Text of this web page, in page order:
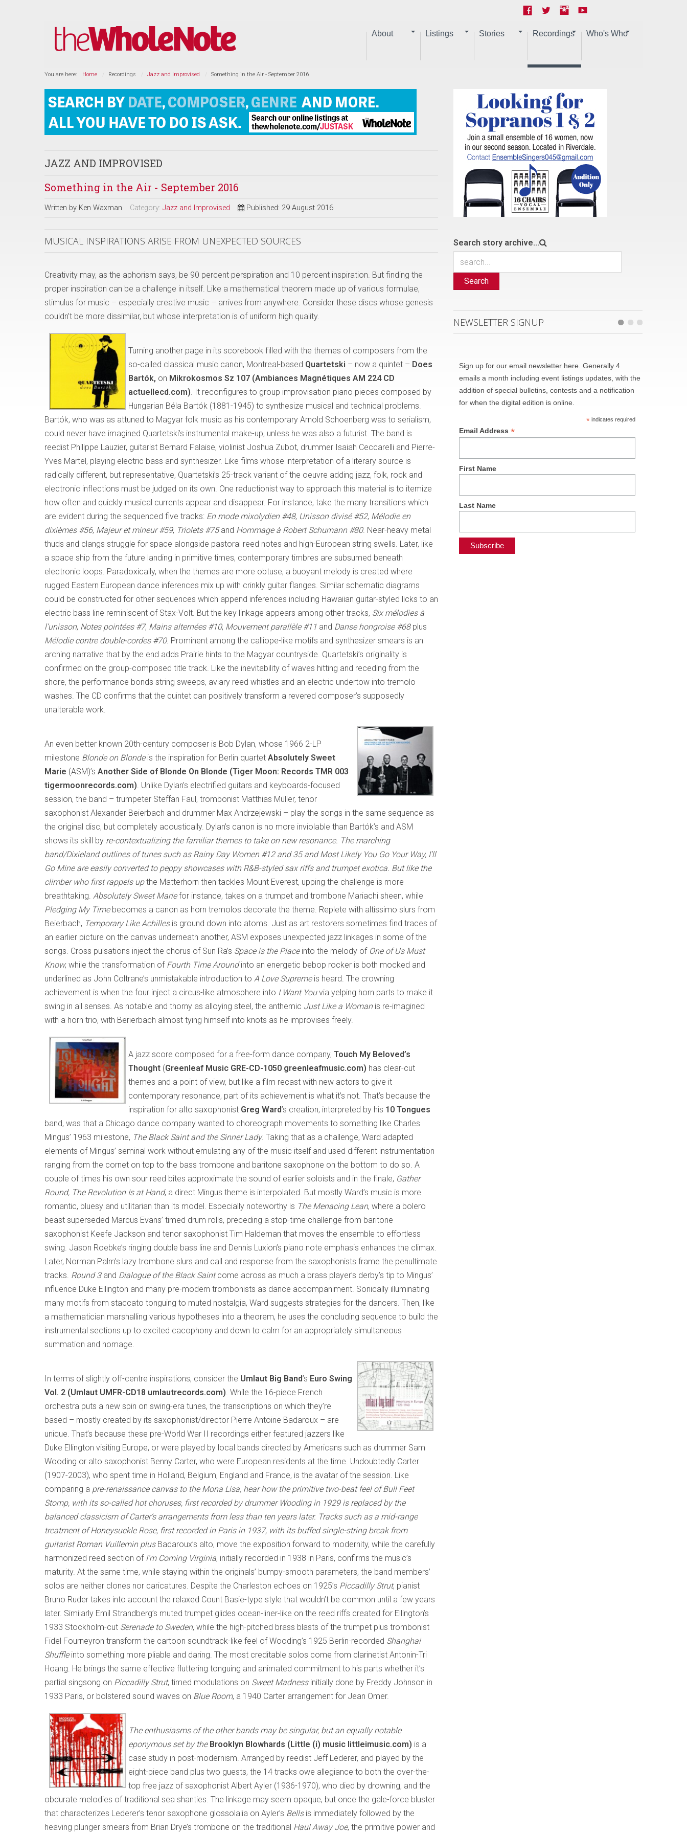
About Listings Stories Recordings Who's Who
You are here: Home Recordings Jazz and Improvised Something in the Air - September 2016
JAZZ AND IMPROVISED
Something in the Air - September 2016
Written by Ken Waxman Category: Jazz and Improvised Published: 29 August 2016
MUSICAL INSPIRATIONS ARISE FROM UNEXPECTED SOURCES
Creativity may, as the aphorism says, be 90 percent perspiration and 10 percent inspiration. But finding the
proper inspiration can be a challenge in itself. Like a mathematical theorem made up of various formulae,
stimulus for music – especially creative music – arrives from anywhere. Consider these discs whose genesis
couldn’t be more dissimilar, but whose interpretation is of uniform high quality.
Turning another page in its scorebook filled with the themes of composers from the
so-called classical music canon, Montreal-based Quartetski – now a quintet – Does
Bartók, on Mikrokosmos Sz 107 (Ambiances Magnétiques AM 224 CD
actuellecd.com). It reconfigures to group improvisation piano pieces composed by
Hungarian Béla Bartók (1881-1945) to synthesize musical and technical problems.
Bartók, who was as attuned to Magyar folk music as his contemporary Arnold Schoenberg was to serialism,
could never have imagined Quartetski’s instrumental make-up, unless he was also a futurist. The band is
reedist Philippe Lauzier, guitarist Bernard Falaise, violinist Joshua Zubot, drummer Isaiah Ceccarelli and Pierre-
Yves Martel, playing electric bass and synthesizer. Like films whose interpretation of a literary source is
radically different, but representative, Quartetski’s 25-track variant of the oeuvre adding jazz, folk, rock and
electronic inflections must be judged on its own. One reductionist way to approach this material is to itemize
how often and quickly musical currents appear and disappear. For instance, take the many transitions which
are evident during the sequenced five tracks: En modemixolydien#48, Unisson divisé#52, Mélodie en
dixièmes #56, Majeur et mineur#59, Triolets #75and Hommage à Robert Schumann #80. Near-heavy metal
thuds and clangs struggle for space alongside pastoral reed notes and high-European string swells. Later, like
a space ship from the future landing in primitive times, contemporary timbres are subsumed beneath
electronic loops. Paradoxically, when the themes are more obtuse, a buoyant melody is created where
rugged Eastern European dance inferences mix up with crinkly guitar flanges. Similar schematic diagrams
could be constructed for other sequences which append inferences including Hawaiian guitar-styled licks to an
electric bass line reminiscent of Stax-Volt. But the key linkage appears among other tracks, Six mélodies à
l’unisson, Notes pointées#7, Mains alternées#10, Mouvement parallèle #11 and Danse hongroise#68plus
Mélodie contre double-cordes #70. Prominent among the calliope-like motifs and synthesizer smears is an
arching narrative that by the end adds Prairie hints to the Magyar countryside. Quartetski’s originality is
confirmed on the group-composed title track. Like the inevitability of waves hitting and receding from the
shore, the performance bonds string sweeps, aviary reed whistles and an electric undertow into tremolo
washes. The CD confirms that the quintet can positively transform a revered composer’s supposedly
unalterable work.
An even better known 20th-century composer is Bob Dylan, whose 1966 2-LP
milestone Blonde on Blondeis the inspiration for Berlin quartet Absolutely Sweet
Marie (ASM)’s Another Side of Blonde On Blonde (Tiger Moon: Records TMR 003
tigermoonrecords.com). Unlike Dylan’s electrified guitars and keyboards-focused
session, the band – trumpeter Steffan Faul, trombonist Matthias Müller, tenor
saxophonist Alexander Beierbach and drummer Max Andrzejewski – play the songs in the same sequence as
the original disc, but completely acoustically. Dylan’s canon is no more inviolable than Bartók’s and ASM
shows its skill by re-contextualizing the familiar themes to take on new resonance. The marching
band/Dixieland outlines of tunes such asRainy Day Women #12 and 35andMost Likely You Go Your Way, I’ll
Go Mine are easily converted to peppy showcases with R&B-styled sax riffs and trumpet exotica. But like the
climber who first rappels upthe Matterhorn then tackles Mount Everest, upping the challenge is more
breathtaking. Absolutely Sweet Mariefor instance, takes on a trumpet and trombone Mariachi sheen, while
Pledging My Timebecomes a canon as horn tremolos decorate the theme. Replete with altissimo slurs from
Beierbach, Temporary Like Achillesis ground down into atoms. Just as art restorers sometimes find traces of
an earlier picture on the canvas underneath another, ASM exposes unexpected jazz linkages in some of the
songs. Cross pulsations inject the chorus of Sun Ra’s Space is the Placeinto the melody of One of Us Must
Know; while the transformation of Fourth Time Aroundinto an energetic bebop rocker is both mocked and
underlined as John Coltrane’s unmistakable introduction to A Love Supremeis heard. The crowning
achievement is when the four inject a circus-like atmosphere into I Want Youvia yelping horn parts to make it
swing in all senses. As notable and thorny as alloying steel, the anthemic Just Like a Womanis re-imagined
with a horn trio, with Berierbach almost tying himself into knots as he improvises freely.
A jazz score composed for a free-form dance company, Touch My Beloved’s
Thought (Greenleaf Music GRE-CD-1050 greenleafmusic.com) has clear-cut
themes and a point of view, but like a film recast with new actors to give it
contemporary resonance, part of its achievement is what it’s not. That’s because the
inspiration for alto saxophonist Greg Ward’s creation, interpreted by his 10 Tongues
band, was that a Chicago dance company wanted to choreograph movements to something like Charles
Mingus’ 1963 milestone, The Black Saint and the Sinner Lady. Taking that as a challenge, Ward adapted
elements of Mingus’ seminal work without emulating any of the music itself and used different instrumentation
ranging from the cornet on top to the bass trombone and baritone saxophone on the bottom to do so. A
couple of times his own sour reed bites approximate the sound of earlier soloists and in the finale, Gather
Round, The Revolution Is at Hand, a direct Mingus theme is interpolated. But mostly Ward’s music is more
romantic, bluesy and utilitarian than its model. Especially noteworthy is The Menacing Lean, where a bolero
beast superseded Marcus Evans’ timed drum rolls, preceding a stop-time challenge from baritone
saxophonist Keefe Jackson and tenor saxophonist Tim Haldeman that moves the ensemble to effortless
swing. Jason Roebke’s ringing double bass line and Dennis Luxion’s piano note emphasis enhances the climax.
Later, Norman Palm’s lazy trombone slurs and call and response from the saxophonists frame the penultimate
tracks. Round 3and Dialogue of the Black Saintcome across as much a brass player’s derby’s tip to Mingus’
influence Duke Ellington and many pre-modern trombonists as dance accompaniment. Sonically illuminating
many motifs from staccato tonguing to muted nostalgia, Ward suggests strategies for the dancers. Then, like
a mathematician marshalling various hypotheses into a theorem, he uses the concluding sequence to build the
instrumental sections up to excited cacophony and down to calm for an appropriately simultaneous
summation and homage.
In terms of slightly off-centre inspirations, consider the Umlaut Big Band’s Euro Swing
Vol. 2 (Umlaut UMFR-CD18 umlautrecords.com). While the 16-piece French
orchestra puts a new spin on swing-era tunes, the transcriptions on which they’re
based – mostly created by its saxophonist/director Pierre Antoine Badaroux – are
unique. That’s because these pre-World War II recordings either featured jazzers like
Duke Ellington visiting Europe, or were played by local bands directed by Americans such as drummer Sam
Wooding or alto saxophonist Benny Carter, who were European residents at the time. Undoubtedly Carter
(1907-2003), who spent time in Holland, Belgium, England and France, is the avatar of the session. Like
comparing a pre-renaissance canvas to the Mona Lisa, hear how the primitive two-beat feel ofBull Feet
Stomp, with its so-called hot choruses, first recorded by drummer Wooding in 1929 is replaced by the
balanced classicism of Carter’s arrangements from less than ten years later. Tracks such as a mid-range
treatment ofHoneysuckle Rose, first recorded in Paris in 1937, with its buffed single-string break from
guitarist Roman Vuillemin plus Badaroux’s alto, move the exposition forward to modernity, while the carefully
harmonized reed section of I’m Coming Virginia, initially recorded in 1938 in Paris, confirms the music’s
maturity. At the same time, while staying within the originals’ bumpy-smooth parameters, the band members’
solos are neither clones nor caricatures. Despite the Charleston echoes on 1925’s Piccadilly Strut, pianist
Bruno Ruder takes into account the relaxed Count Basie-type style that wouldn’t be common until a few years
later. Similarly Emil Strandberg’s muted trumpet glides ocean-liner-like on the reed riffs created for Ellington’s
1933 Stockholm-cut Serenade to Sweden, while the high-pitched brass blasts of the trumpet plus trombonist
Fidel Fourneyron transform the cartoon soundtrack-like feel of Wooding’s 1925 Berlin-recorded Shanghai
Shuffleinto something more pliable and daring. The most creditable solos come from clarinetist Antonin-Tri
Hoang. He brings the same effective fluttering tonguing and animated commitment to his parts whether it’s
partial singsong on Piccadilly Strut, timed modulations on Sweet Madnessinitially done by Freddy Johnson in
1933 Paris, or bolstered sound waves on Blue Room, a 1940 Carter arrangement for Jean Omer.
The enthusiasms of the other bands may be singular, but an equally notable
eponymous set by the Brooklyn Blowhards (Little (i) music littleimusic.com) is a
case study in post-modernism. Arranged by reedist Jeff Lederer, and played by the
eight-piece band plus two guests, the 14 tracks owe allegiance to both the over-the-
top free jazz of saxophonist Albert Ayler (1936-1970), who died by drowning, and the
obdurate melodies of traditional sea shanties. The linkage may seem opaque, but once the gale-force bluster
that characterizes Lederer’s tenor saxophone glossolalia on Ayler’s Bellsis immediately followed by the
heaving plunger smears from Brian Drye’s trombone on the traditional Haul Away Joe, the primitive power and
Search story archive...
Search
NEWSLETTER SIGNUP
Sign up for our email newsletter here. Generally 4
emails a month including event listings updates, with the
addition of special bulletins, contests and a notification
for when the digital edition is online.
*indicates required
Email Address*
First Name
Last Name